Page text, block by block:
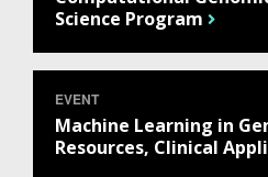
Science Program
EVENT
Machine Learning in
Resources, Clinical